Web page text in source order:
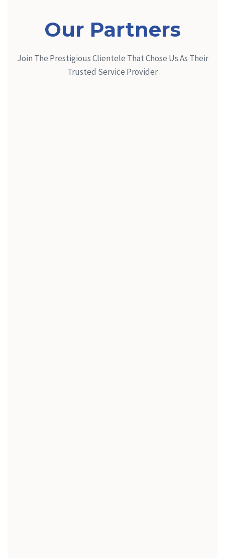
Our Partners
Join The Prestigious Clientele That Chose Us As Their
Trusted Service Provider